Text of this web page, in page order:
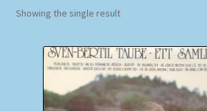
Homepage
Impressum
Showing the single result